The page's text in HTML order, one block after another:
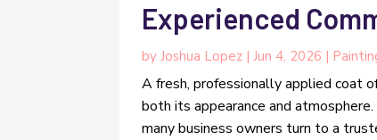
Experienced
byJoshua Lopez |Jun 4, 2026 |
A fresh, professionally applied coat
both its appearance and
many business owners turn to a